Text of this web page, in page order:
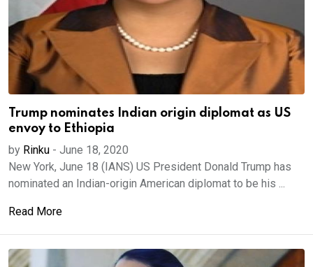
Trump nominates Indian origin diplomat as US
envoy to Ethiopia
by Rinku - June 18, 2020
New York, June 18 (IANS) US President Donald Trump has
nominated an Indian-origin American diplomat to be his ...
Read More